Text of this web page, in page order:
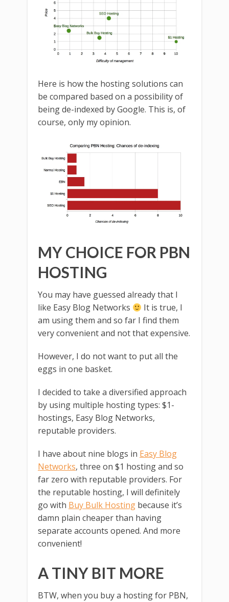
Here is how the hosting solutions can
be compared based on a possibility of
being de-indexed by Google. This is, of
course, only my opinion.
MY CHOICE FOR PBN
HOSTING
You may have guessed already that I
like Easy Blog Networks
It is true, I
am using them and so far I find them
very convenient and not that expensive.
However, I do not want to put all the
eggs in one basket.
I decided to take a diversified approach
by using multiple hosting types: $1-
hostings, Easy Blog Networks,
reputable providers.
I have about nine blogs in Easy Blog
Networks, three on $1 hosting and so
far zero with reputable providers. For
the reputable hosting, I will definitely
go with Buy Bulk Hosting because it’s
damn plain cheaper than having
separate accounts opened. And more
convenient!
A TINY BIT MORE
BTW, when you buy a hosting for PBN,